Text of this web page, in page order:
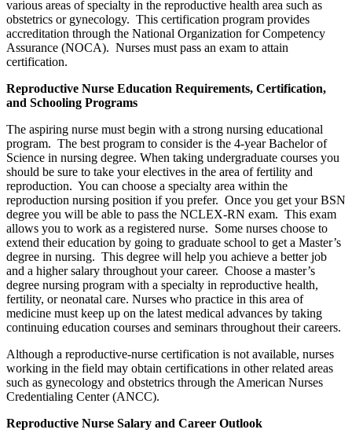
various areas of specialty in the reproductive health area such as
obstetrics or gynecology. This certification program provides
accreditation through the National Organization for Competency
Assurance (NOCA). Nurses must pass an exam to attain
certification.
Reproductive Nurse Education Requirements, Certification,
and Schooling Programs
The aspiring nurse must begin with a strong nursing educational
program. The best program to consider is the 4-year Bachelor of
Science in nursing degree. When taking undergraduate courses you
should be sure to take your electives in the area of fertility and
reproduction. You can choose a specialty area within the
reproduction nursing position if you prefer. Once you get your BSN
degree you will be able to pass the NCLEX-RN exam. This exam
allows you to work as a registered nurse. Some nurses choose to
extend their education by going to graduate school to get a Master’s
degree in nursing. This degree will help you achieve a better job
and a higher salary throughout your career. Choose a master’s
degree nursing program with a specialty in reproductive health,
fertility, or neonatal care. Nurses who practice in this area of
medicine must keep up on the latest medical advances by taking
continuing education courses and seminars throughout their careers.
Although a reproductive-nurse certification is not available, nurses
working in the field may obtain certifications in other related areas
such as gynecology and obstetrics through the American Nurses
Credentialing Center (ANCC).
Reproductive Nurse Salary and Career Outlook